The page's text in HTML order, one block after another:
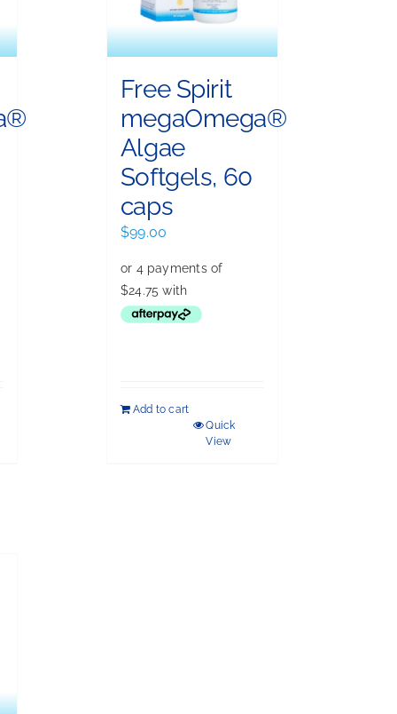
Free Spirit
megaOmega®
Algae
Softgels, 60
caps
$99.00
Add to cart
Quick
View